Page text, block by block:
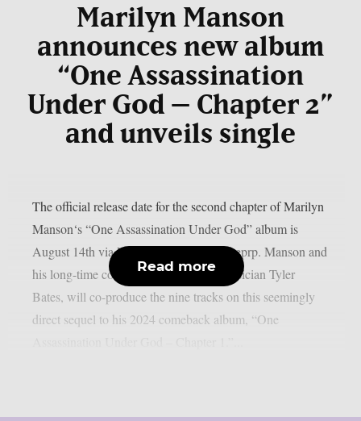
Marilyn Manson
announces new album
“One Assassination
Under God – Chapter 2”
and unveils single
The official release date for the second chapter of Marilyn
Manson‘s “One Assassination Under God” album is
August 14th via Nuclear Blast, as per theprp. Manson and
his long-time countryman, composer/musician Tyler
Bates, will co-produce the nine tracks on this seemingly
direct sequel to his 2024 comeback album, “One
Read more